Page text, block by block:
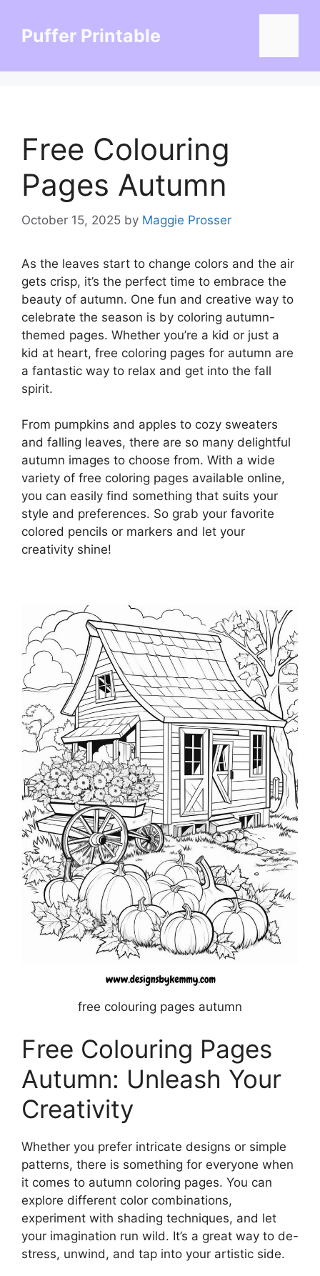
contentPuffer Printable
Free Colouring
Pages Autumn
October 15, 2025 by Maggie Prosser
As the leaves start to change colors and the air
gets crisp, it’s the perfect time to embrace the
beauty of autumn. One fun and creative way to
celebrate the season is by coloring autumn-
themed pages. Whether you’re a kid or just a
kid at heart, free coloring pages for autumn are
a fantastic way to relax and get into the fall
spirit.
From pumpkins and apples to cozy sweaters
and falling leaves, there are so many delightful
autumn images to choose from. With a wide
variety of free coloring pages available online,
you can easily find something that suits your
style and preferences. So grab your favorite
colored pencils or markers and let your
creativity shine!
free colouring pages autumn
Free Colouring Pages
Autumn: Unleash Your
Creativity
Whether you prefer intricate designs or simple
patterns, there is something for everyone when
it comes to autumn coloring pages. You can
explore different color combinations,
experiment with shading techniques, and let
your imagination run wild. It’s a great way to de-
stress, unwind, and tap into your artistic side.